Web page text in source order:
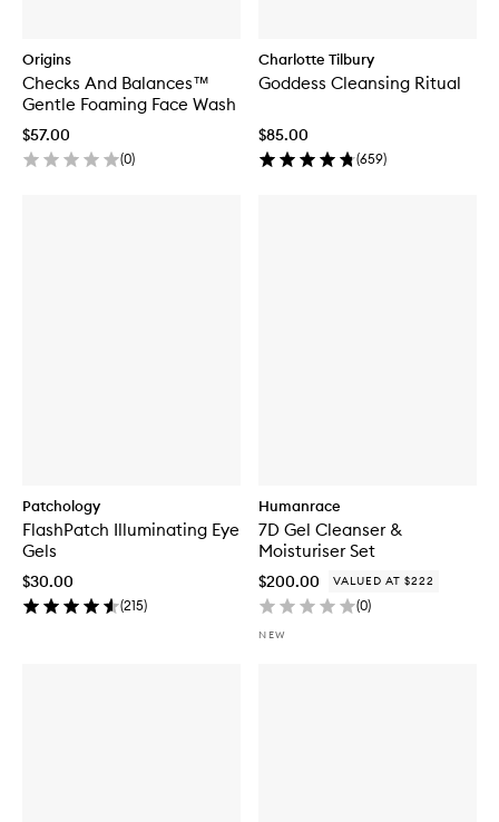
Origins
Checks And Balances™
Gentle Foaming Face Wash
$57.00
(0)
Charlotte Tilbury
Goddess Cleansing Ritual
$85.00
(659)
Patchology
FlashPatch Illuminating Eye
Gels
$30.00
(215)
Humanrace
7D Gel Cleanser &
Moisturiser Set
$200.00 VALUED AT $222
(0)
NEW